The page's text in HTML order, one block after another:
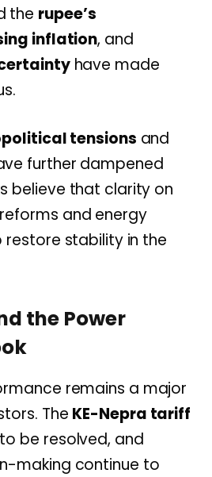
the rupee’s
inflation, and
have made
tensions and
further dampened
believe that clarity on
and energy
restore stability in the
the Power
remains a major
The KE-Nepra tariff
be resolved, and
making continue to